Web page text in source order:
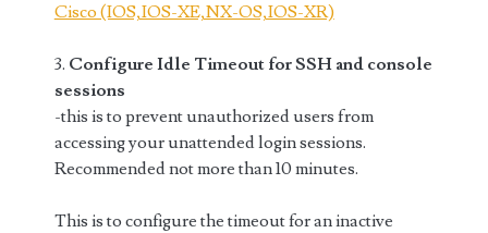
Cisco (IOS,IOS-XE,NX-OS,IOS-XR)
3. Configure Idle Timeout for SSH and console
sessions
-this is to prevent unauthorized users from
accessing your unattended login sessions.
Recommended not more than 10 minutes.
This is to configure the timeout for an inactive